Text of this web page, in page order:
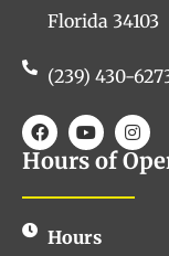
Florida 34103
(239) 430-
Hours of
Hours